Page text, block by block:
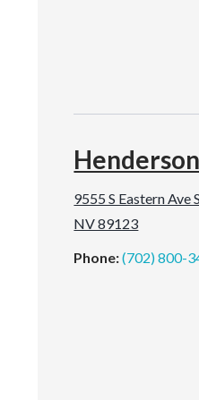
Henderson
9555 S Eastern Ave
NV 89123
Phone:(702) 800-